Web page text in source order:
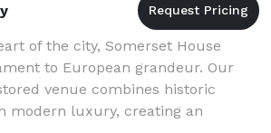
of the city, Somerset House
to European grandeur. Our
venue combines historic
modern luxury, creating an